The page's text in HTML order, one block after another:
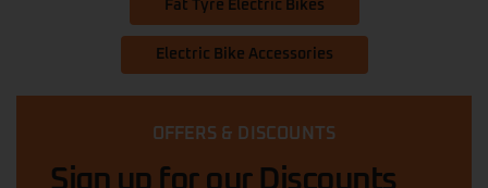
Fat Tyre Electric Bikes
Electric Bike Accessories
OFFERS & DISCOUNTS
Sign up for our Discounts